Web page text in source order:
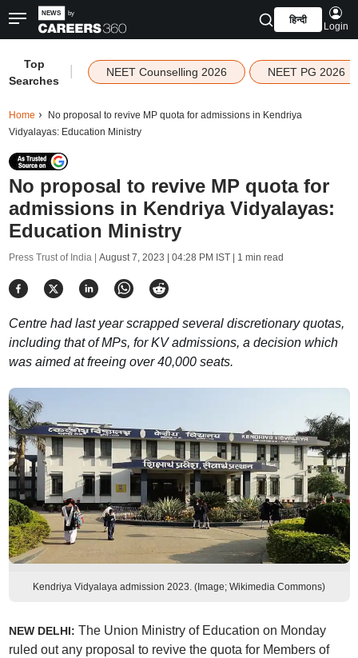
हिन्दी
Login
Top
Searches
NEET Counselling 2026 NEET PG 2026
Home
No proposal to revive MP quota for admissions in Kendriya
Vidyalayas: Education Ministry
No proposal to revive MP quota for
admissions in Kendriya Vidyalayas:
Education Ministry
Press Trust of India | August 7, 2023 | 04:28 PM IST| 1 min read
Centre had last year scrapped several discretionary quotas,
including that of MPs, for KV admissions, a decision which
was aimed at freeing over 40,000 seats.
Kendriya Vidyalaya admission 2023. (Image; Wikimedia Commons)
NEW DELHI: The Union Ministry of Education on Monday
ruled out any proposal to revive the quota for Members of